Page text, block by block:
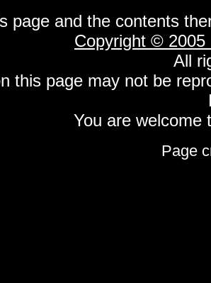
page and the contents
Copyright © 2005
All
this page may not be
You are welcome
Page